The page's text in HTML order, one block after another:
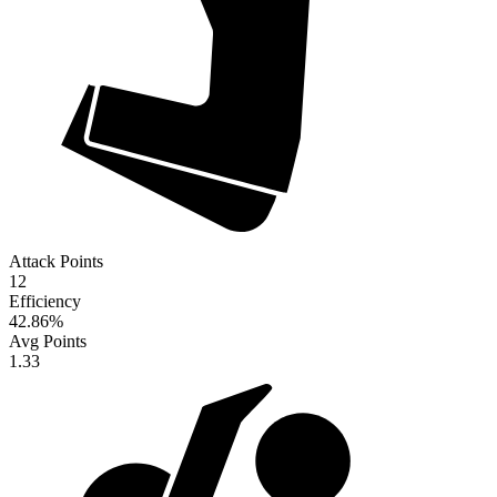
Attack Points
12
Efficiency
42.86%
Avg Points
1.33